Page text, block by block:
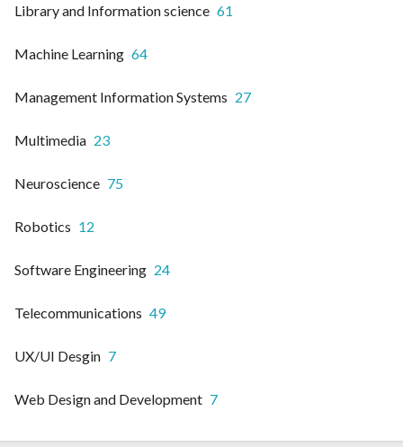
Library and Information science 61
Machine Learning 64
Management Information Systems 27
Multimedia 23
Neuroscience 75
Robotics 12
Software Engineering 24
Telecommunications 49
UX/UI Desgin 7
Web Design and Development 7